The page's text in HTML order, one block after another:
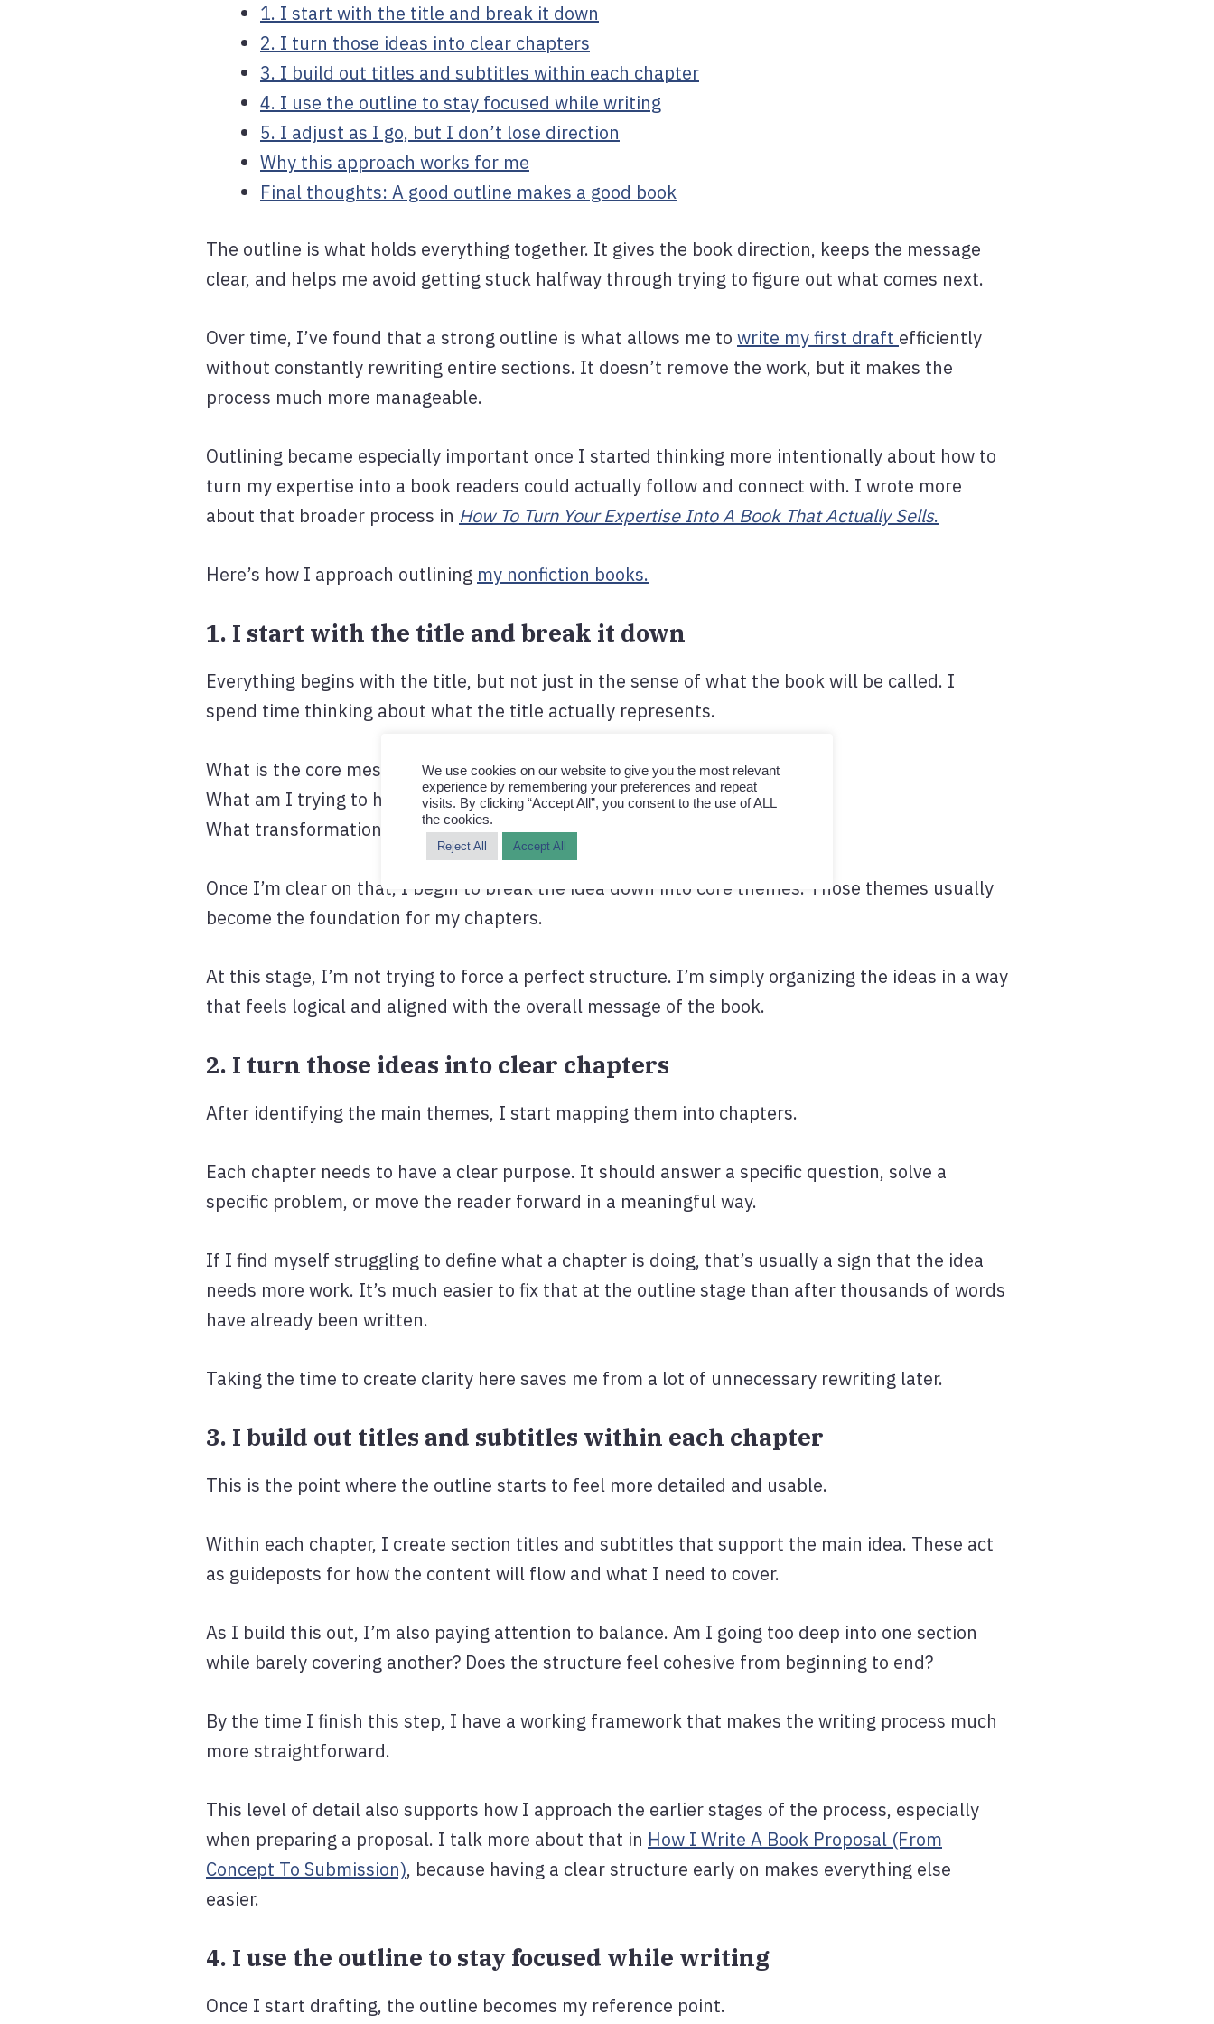
1. I start with the title and break it down
2. I turn those ideas into clear chapters
3. I build out titles and subtitles within each chapter
4. I use the outline to stay focused while writing
5. I adjust as I go, but I don’t lose direction
Why this approach works for me
Final thoughts: A good outline makes a good book
The outline is what holds everything together. It gives the book direction, keeps the message
clear, and helps me avoid getting stuck halfway through trying to figure out what comes next.
Over time, I’ve found that a strong outline is what allows me to write my first draft efficiently
without constantly rewriting entire sections. It doesn’t remove the work, but it makes the
process much more manageable.
Outlining became especially important once I started thinking more intentionally about how to
turn my expertise into a book readers could actually follow and connect with. I wrote more
about that broader process in How To Turn Your Expertise Into A Book That Actually Sells.
Here’s how I approach outlining my nonfiction books.
1. I start with the title and break it down
Everything begins with the title, but not just in the sense of what the book will be called. I
spend time thinking about what the title actually represents.
What is the core message?
What am I trying to help the reader understand or do differently?
What transformation should they walk away with?
Once I’m clear on that, I begin to break the idea down into core themes. Those themes usually
become the foundation for my chapters.
At this stage, I’m not trying to force a perfect structure. I’m simply organizing the ideas in a way
that feels logical and aligned with the overall message of the book.
2. I turn those ideas into clear chapters
After identifying the main themes, I start mapping them into chapters.
Each chapter needs to have a clear purpose. It should answer a specific question, solve a
specific problem, or move the reader forward in a meaningful way.
If I find myself struggling to define what a chapter is doing, that’s usually a sign that the idea
needs more work. It’s much easier to fix that at the outline stage than after thousands of words
have already been written.
Taking the time to create clarity here saves me from a lot of unnecessary rewriting later.
3. I build out titles and subtitles within each chapter
This is the point where the outline starts to feel more detailed and usable.
Within each chapter, I create section titles and subtitles that support the main idea. These act
as guideposts for how the content will flow and what I need to cover.
As I build this out, I’m also paying attention to balance. Am I going too deep into one section
while barely covering another? Does the structure feel cohesive from beginning to end?
By the time I finish this step, I have a working framework that makes the writing process much
more straightforward.
This level of detail also supports how I approach the earlier stages of the process, especially
when preparing a proposal. I talk more about that in How I Write A Book Proposal (From
Concept To Submission), because having a clear structure early on makes everything else
easier.
4. I use the outline to stay focused while writing
Once I start drafting, the outline becomes my reference point.
We use cookies on our website to give you the most relevant
experience by remembering your preferences and repeat
visits. By clicking “Accept All”, you consent to the use of ALL
the cookies.
Reject All Accept All